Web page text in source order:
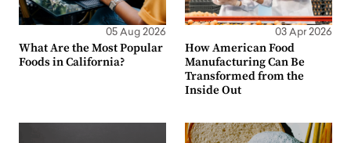
05 Aug 2026
What Are the Most Popular
Foods in California?
03 Apr 2026
How American Food
Manufacturing Can Be
Transformed from the
Inside Out